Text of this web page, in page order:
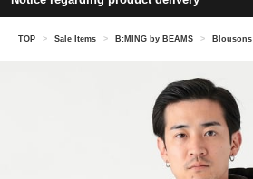
TOP > Sale Items > B:MING by BEAMS > Blousons